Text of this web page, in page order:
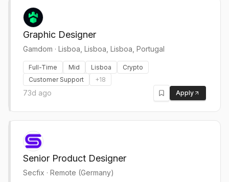
Graphic Designer
Gamdom · Lisboa, Lisboa, Lisboa, Portugal
Full-Time Mid Lisboa
Crypto
Customer Support
+18
73d ago Apply
Senior Product Designer
Secfix · Remote (Germany)